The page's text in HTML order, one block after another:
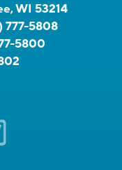
WI 53214
777-5808
5800